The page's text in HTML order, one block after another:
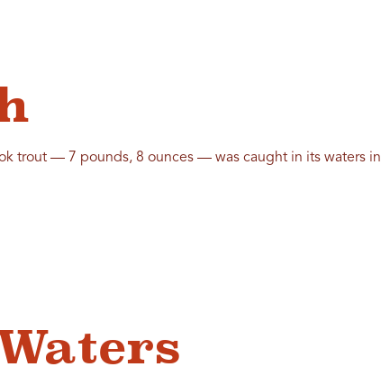
trout — 7 pounds, 8 ounces — was caught in its waters in